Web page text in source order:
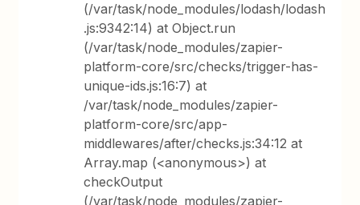
(/var/task/node_modules/lodash/lodash
.js:9342:14) at Object.run
(/var/task/node_modules/zapier-
platform-core/src/checks/trigger-has-
unique-ids.js:16:7) at
/var/task/node_modules/zapier-
platform-core/src/app-
middlewares/after/checks.js:34:12 at
Array.map (<anonymous>) at
checkOutput
(/var/task/node_modules/zapier-